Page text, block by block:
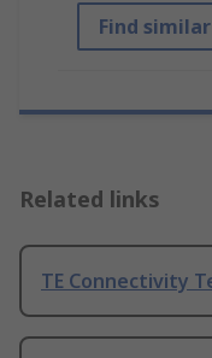
Find
Related links
TE Connectivity